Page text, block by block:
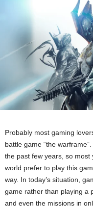
Probably most gaming
battle game “the
the past few years, so
world prefer to play this
way. In today’s situation,
game rather than playing a
and even the missions in